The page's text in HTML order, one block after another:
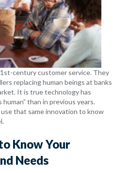
century customer service. They
replacing human beings at banks
It is true technology has
than in previous years.
that same innovation to know
Know Your
Needs